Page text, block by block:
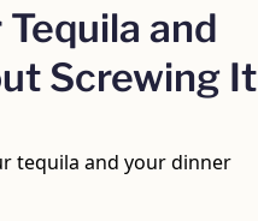
and
Screwing It
tequila and your dinner